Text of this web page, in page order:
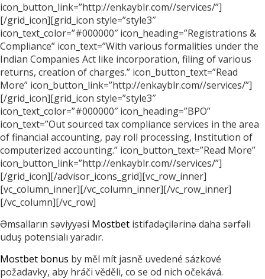
icon_button_link=”http://enkayblr.com//services/”]
[/grid_icon][grid_icon style=”style3″
icon_text_color=”#000000″ icon_heading=”Registrations &
Compliance” icon_text=”With various formalities under the
Indian Companies Act like incorporation, filing of various
returns, creation of charges.” icon_button_text=”Read
More” icon_button_link=”http://enkayblr.com//services/”]
[/grid_icon][grid_icon style=”style3″
icon_text_color=”#000000″ icon_heading=”BPO”
icon_text=”Out sourced tax compliance services in the area
of financial accounting, pay roll processing, Institution of
computerized accounting.” icon_button_text=”Read More”
icon_button_link=”http://enkayblr.com//services/”]
[/grid_icon][/advisor_icons_grid][vc_row_inner]
[vc_column_inner][/vc_column_inner][/vc_row_inner]
[/vc_column][/vc_row]
Əmsalların səviyyəsi Mostbet istifadəçilərinə daha sərfəli
uduş potensialı yaradır.
Mostbet bonus by měl mít jasně uvedené sázkové
požadavky, aby hráči věděli, co se od nich očekává.